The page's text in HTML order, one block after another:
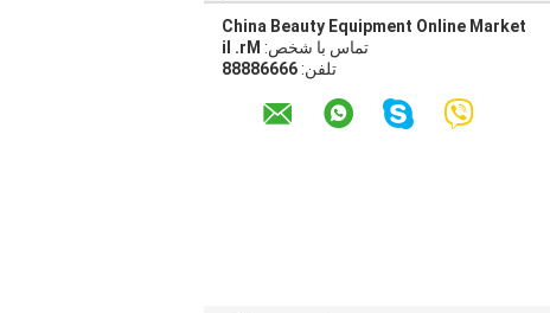
China Beauty Equipment Online Market
تماس با شخص: Mr. li
تلفن: 66668888